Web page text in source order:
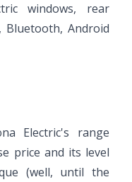
windows, rear
Bluetooth, Android
Electric's range
price and its level
(well, until the